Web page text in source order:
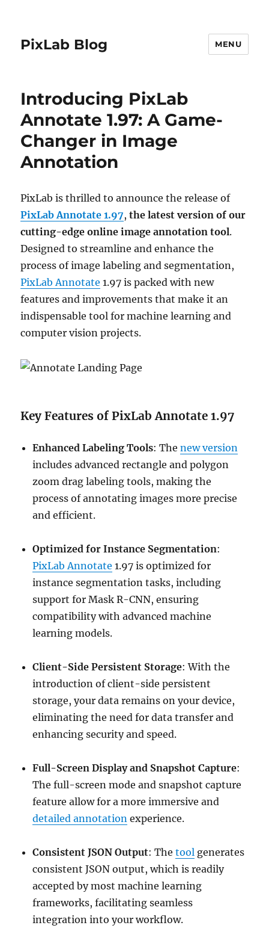
PixLab Blog MENU
Introducing PixLab
Annotate 1.97: A Game-
Changer in Image
Annotation
PixLab is thrilled to announce the release of
PixLab Annotate 1.97,the latest version of our
cutting-edge online image annotation tool.
Designed to streamline and enhance the
process of image labeling and segmentation,
PixLab Annotate 1.97 is packed with new
features and improvements that make it an
indispensable tool for machine learning and
computer vision projects.
Key Features of PixLab Annotate 1.97
Enhanced Labeling Tools: Thenew version
includes advanced rectangle and polygon
zoom drag labeling tools, making the
process of annotating images more precise
and efficient.
Optimized for Instance Segmentation:
PixLab Annotate 1.97 is optimized for
instance segmentation tasks, including
support for Mask R-CNN, ensuring
compatibility with advanced machine
learning models.
Client-Side Persistent Storage: With the
introduction of client-side persistent
storage, your data remains on your device,
eliminating the need for data transfer and
enhancing security and speed.
Full-Screen Display and Snapshot Capture:
The full-screen mode and snapshot capture
feature allow for a more immersive and
detailed annotation experience.
Consistent JSON Output: Thetool generates
consistent JSON output, which is readily
accepted by most machine learning
frameworks, facilitating seamless
integration into your workflow.